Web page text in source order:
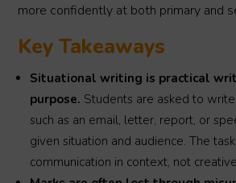
more confidently at both primary and
Key Takeaways
Situational writing is practical
purpose. Students are asked to
such as an email, letter, report, or
given situation and audience. The
communication in context, not